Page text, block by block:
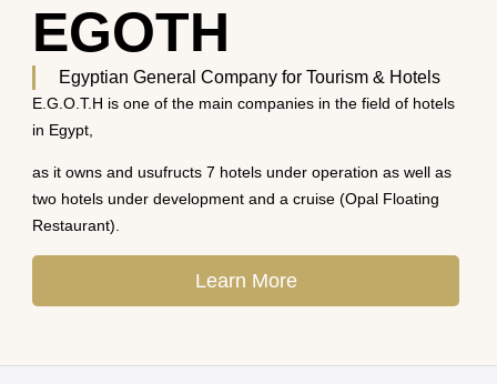
EGOTH
Egyptian General Company for Tourism & Hotels
E.G.O.T.H is one of the main companies in the field of hotels
in Egypt,
as it owns and usufructs 7 hotels under operation as well as
two hotels under development and a cruise (Opal Floating
Restaurant).
Learn More